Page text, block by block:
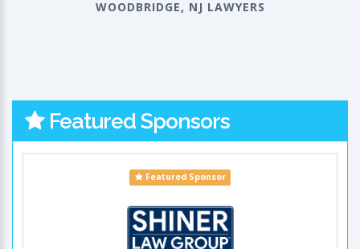
WOODBRIDGE, NJ LAWYERS
Featured Sponsors
Featured Sponsor